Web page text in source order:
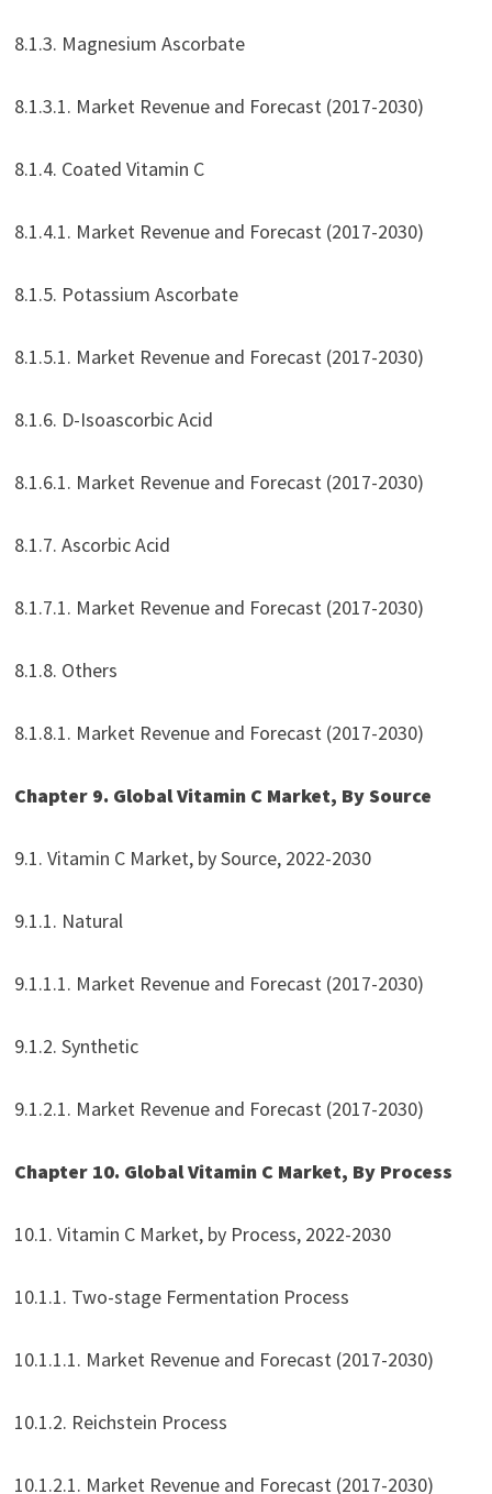
8.1.3. Magnesium Ascorbate
8.1.3.1. Market Revenue and Forecast (2017-2030)
8.1.4. Coated Vitamin C
8.1.4.1. Market Revenue and Forecast (2017-2030)
8.1.5. Potassium Ascorbate
8.1.5.1. Market Revenue and Forecast (2017-2030)
8.1.6. D-Isoascorbic Acid
8.1.6.1. Market Revenue and Forecast (2017-2030)
8.1.7. Ascorbic Acid
8.1.7.1. Market Revenue and Forecast (2017-2030)
8.1.8. Others
8.1.8.1. Market Revenue and Forecast (2017-2030)
Chapter 9. Global Vitamin C Market, By Source
9.1. Vitamin C Market, by Source, 2022-2030
9.1.1. Natural
9.1.1.1. Market Revenue and Forecast (2017-2030)
9.1.2. Synthetic
9.1.2.1. Market Revenue and Forecast (2017-2030)
Chapter 10. Global Vitamin C Market, By Process
10.1. Vitamin C Market, by Process, 2022-2030
10.1.1. Two-stage Fermentation Process
10.1.1.1. Market Revenue and Forecast (2017-2030)
10.1.2. Reichstein Process
10.1.2.1. Market Revenue and Forecast (2017-2030)